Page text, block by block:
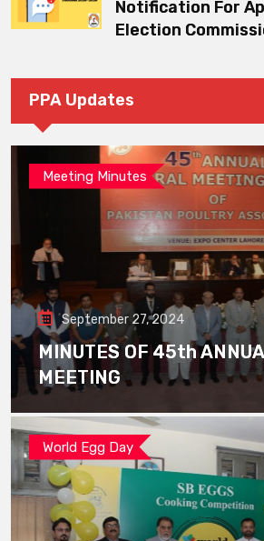
Notification For
Election
PPA Updates
Meeting Minutes
September 27, 2024
MINUTES OF 45th
MEETING
World Egg Day